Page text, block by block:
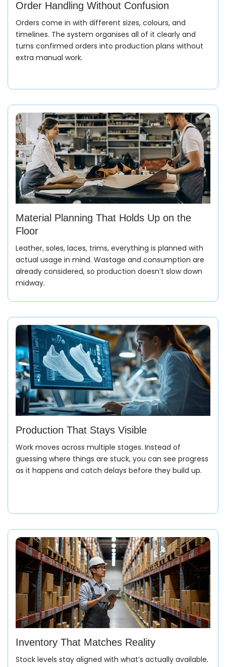
Order Handling Without Confusion
Orders come in with different sizes, colours, and
timelines. The system organises all of it clearly and
turns confirmed orders into production plans without
extra manual work.
Material Planning That Holds Up on the
Floor
Leather, soles, laces, trims, everything is planned with
actual usage in mind. Wastage and consumption are
already considered, so production doesn’t slow down
midway.
Production That Stays Visible
Work moves across multiple stages. Instead of
guessing where things are stuck, you can see progress
as it happens and catch delays before they build up.
Inventory That Matches Reality
Stock levels stay aligned with what’s actually available.